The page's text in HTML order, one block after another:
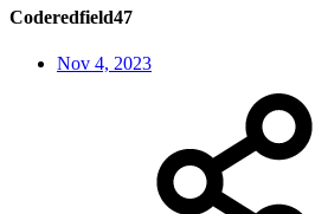
Coderedfield47
Nov 4, 2023